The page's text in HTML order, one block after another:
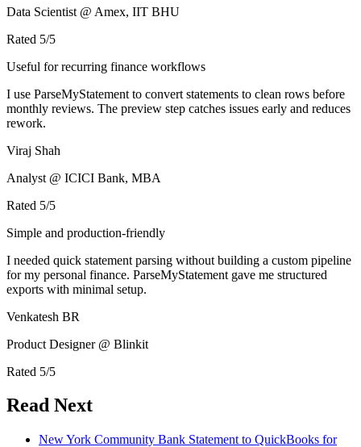
Data Scientist @ Amex, IIT BHU
Rated 5/5
Useful for recurring finance workflows
I use ParseMyStatement to convert statements to clean rows before
monthly reviews. The preview step catches issues early and reduces
rework.
Viraj Shah
Analyst @ ICICI Bank, MBA
Rated 5/5
Simple and production-friendly
I needed quick statement parsing without building a custom pipeline
for my personal finance. ParseMyStatement gave me structured
exports with minimal setup.
Venkatesh BR
Product Designer @ Blinkit
Rated 5/5
Read Next
New York Community Bank Statement to QuickBooks for